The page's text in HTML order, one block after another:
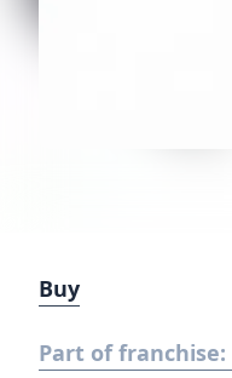
Buy
Part of franchise: